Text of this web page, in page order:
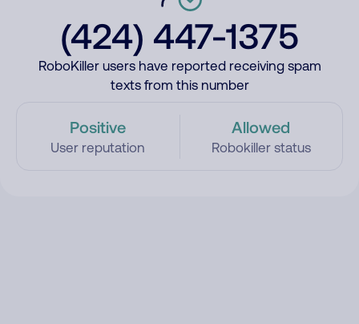
(424) 447-1375
RoboKiller users have reported receiving spam
texts from this number
Positive
User reputation
Allowed
Robokiller status